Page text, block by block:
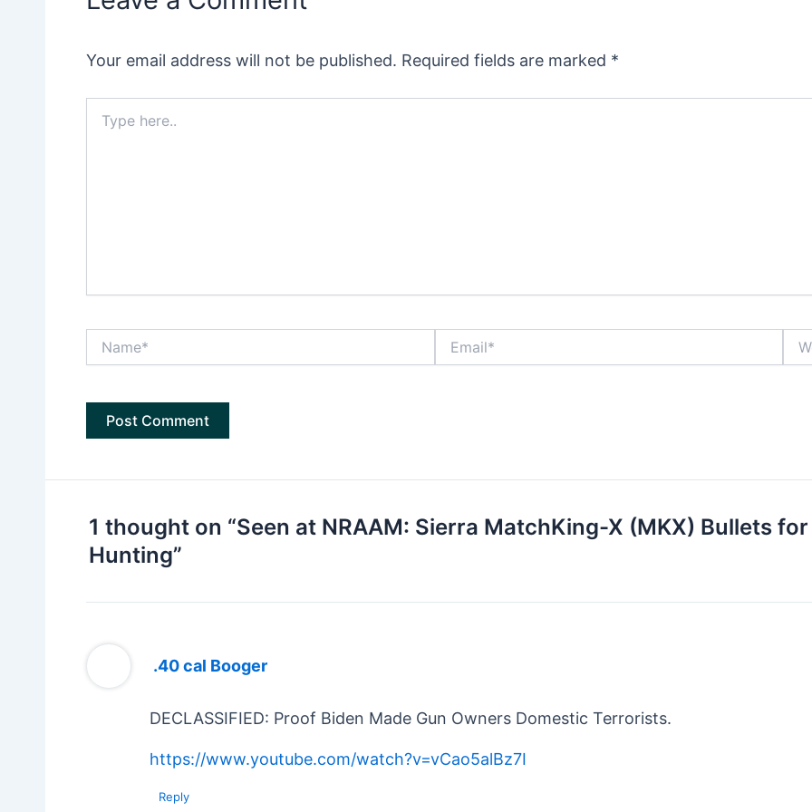
Your email address will not be published. Required fields are marked *
here..
1 thought on “Seen at NRAAM: Sierra MatchKing-X (MKX) Bullets
Hunting”
.40 cal Booger
DECLASSIFIED: Proof Biden Made Gun Owners Domestic Terrorists.
https://www.youtube.com/watch?v=vCao5alBz7I
Reply